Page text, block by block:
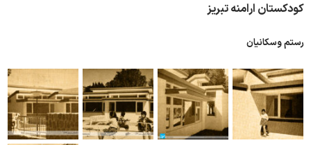
کودکستان ارامنه تبریز
رستم وسکانیان